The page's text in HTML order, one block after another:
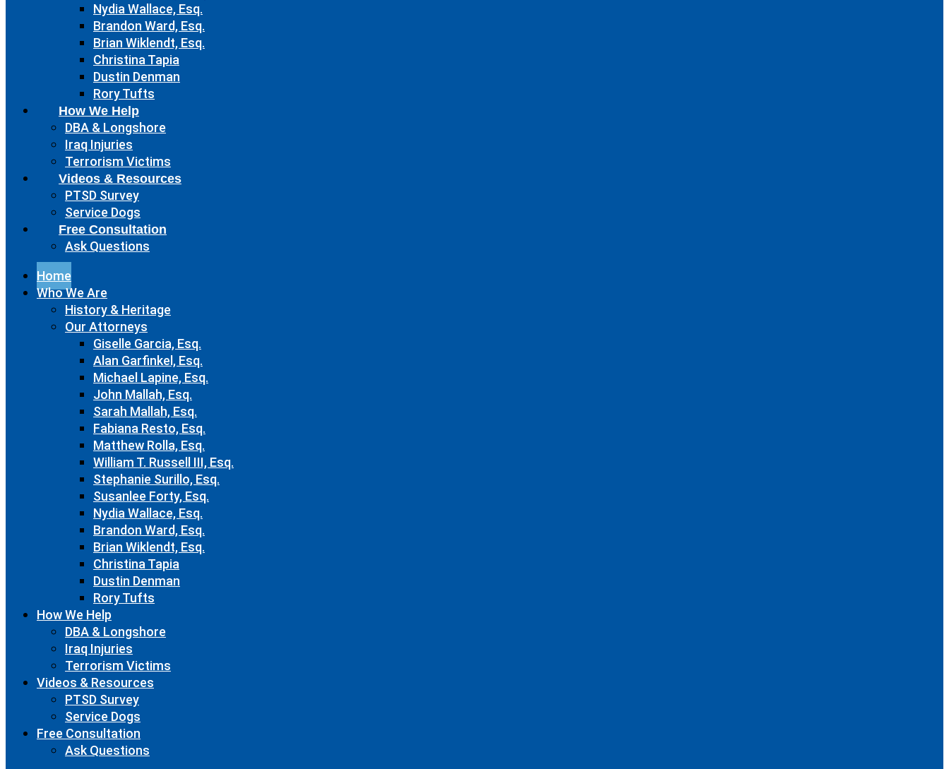
Nydia Wallace, Esq.
Brandon Ward, Esq.
Brian Wiklendt, Esq.
Christina Tapia
Dustin Denman
Rory Tufts
How We Help
DBA & Longshore
Iraq Injuries
Terrorism Victims
Videos & Resources
PTSD Survey
Service Dogs
Free Consultation
Ask Questions
Home
Who We Are
History & Heritage
Our Attorneys
Giselle Garcia, Esq.
Alan Garfinkel, Esq.
Michael Lapine, Esq.
John Mallah, Esq.
Sarah Mallah, Esq.
Fabiana Resto, Esq.
Matthew Rolla, Esq.
William T. Russell III, Esq.
Stephanie Surillo, Esq.
Susanlee Forty, Esq.
Nydia Wallace, Esq.
Brandon Ward, Esq.
Brian Wiklendt, Esq.
Christina Tapia
Dustin Denman
Rory Tufts
How We Help
DBA & Longshore
Iraq Injuries
Terrorism Victims
Videos & Resources
PTSD Survey
Service Dogs
Free Consultation
Ask Questions